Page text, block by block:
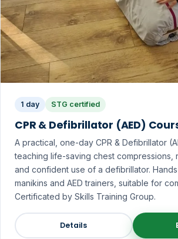
1 day STG certified
CPR & Defibrillator (AED)
A practical, one-day CPR & Defibrillator
teaching life-saving chest compressions,
and confident use of a defibrillator.
manikins and AED trainers, suitable for
Certificated by Skills Training Group.
Details